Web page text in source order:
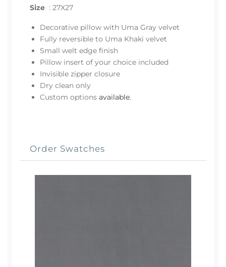
Size : 27X27
Decorative pillow with Uma Gray velvet
Fully reversible to Uma Khaki velvet
Small welt edge finish
Pillow insert of your choice included
Invisible zipper closure
Dry clean only
Custom options available.
Order Swatches